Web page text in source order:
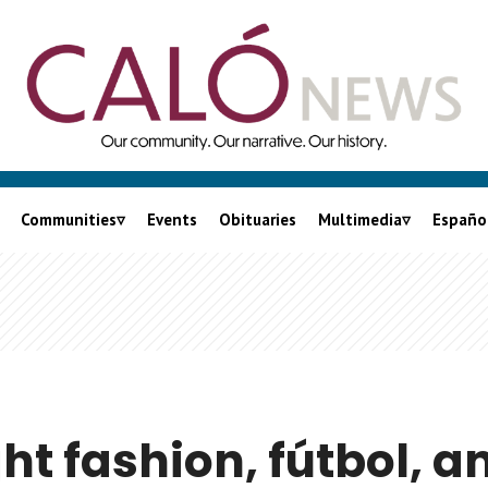
Communities Events Obituaries Multimedia
fashion, fútbol,